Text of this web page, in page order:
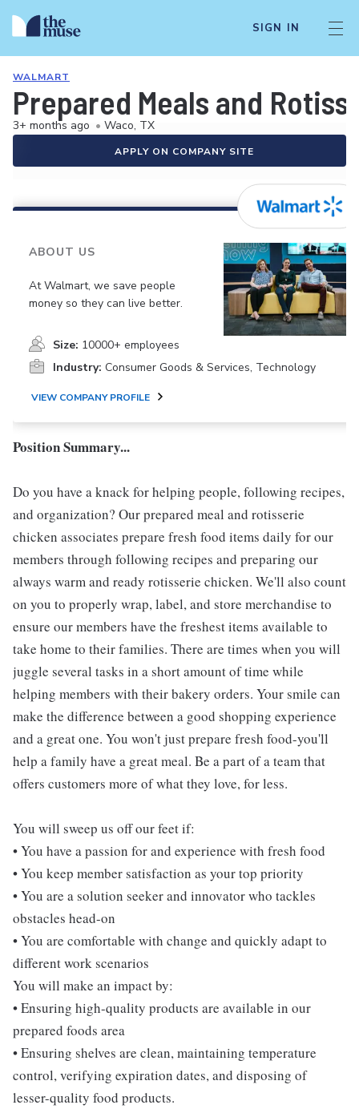
SIGN IN
WALMART
Prepared Meals and
3+ months ago • Waco, TX
APPLY ON COMPANY SITE
ABOUT US
At Walmart, we save people
money so they can live better.
Size: 10000+ employees
Industry: Consumer Goods & Services, Technology
VIEW COMPANY PROFILE
Position Summary...
Do you have a knack for helping people, following recipes,
and organization? Our prepared meal and rotisserie
chicken associates prepare fresh food items daily for our
members through following recipes and preparing our
always warm and ready rotisserie chicken. We'll also count
on you to properly wrap, label, and store merchandise to
ensure our members have the freshest items available to
take home to their families. There are times when you will
juggle several tasks in a short amount of time while
helping members with their bakery orders. Your smile can
make the difference between a good shopping experience
and a great one. You won't just prepare fresh food-you'll
help a family have a great meal. Be a part of a team that
offers customers more of what they love, for less.
You will sweep us off our feet if:
• You have a passion for and experience with fresh food
• You keep member satisfaction as your top priority
• You are a solution seeker and innovator who tackles
obstacles head-on
• You are comfortable with change and quickly adapt to
different work scenarios
You will make an impact by:
• Ensuring high-quality products are available in our
prepared foods area
• Ensuring shelves are clean, maintaining temperature
control, verifying expiration dates, and disposing of
lesser-quality food products.